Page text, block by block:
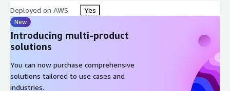
Deployed on AWS Yes
New
Introducing multi-product
solutions
You can now purchase comprehensive
solutions tailored to use cases and
industries.